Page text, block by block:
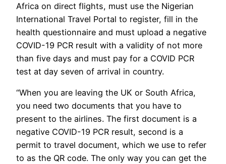
Africa on direct flights, must use the Nigerian
International Travel Portal to register, fill in the
health questionnaire and must upload a negative
COVID-19 PCR result with a validity of not more
than five days and must pay for a COVID PCR
test at day seven of arrival in country.
“When you are leaving the UK or South Africa,
you need two documents that you have to
present to the airlines. The first document is a
negative COVID-19 PCR result, second is a
permit to travel document, which we use to refer
to as the QR code. The only way you can get the